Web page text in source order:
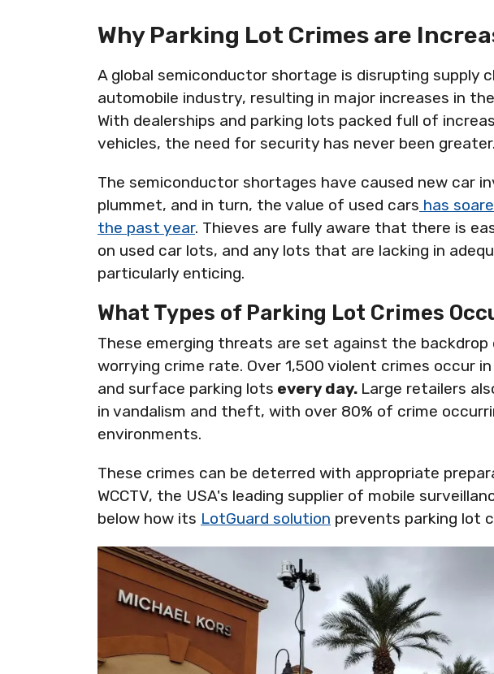
Why Parking Lot Crimes are
A global semiconductor shortage is disrupting supply
automobile industry, resulting in major increases in
With dealerships and parking lots packed full of
vehicles, the need for security has never been greater.
The semiconductor shortages have caused new car
plummet, and in turn, the value of used cars has
the past year. Thieves are fully aware that there is
on used car lots, and any lots that are lacking in
particularly enticing.
What Types of Parking Lot Crimes
These emerging threats are set against the backdrop
worrying crime rate. Over 1,500 violent crimes occur
and surface parking lots every day. Large retailers
in vandalism and theft, with over 80% of crime
environments.
These crimes can be deterred with appropriate
WCCTV, the USA's leading supplier of mobile
below how its LotGuard solution prevents parking lot